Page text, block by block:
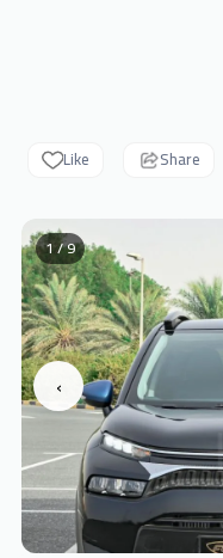
Like Share
‹
1 / 9